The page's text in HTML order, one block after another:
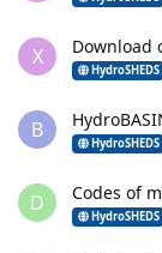
X Download
HydroSHEDS
B
HydroSHEDS
D Codes of
HydroSHEDS